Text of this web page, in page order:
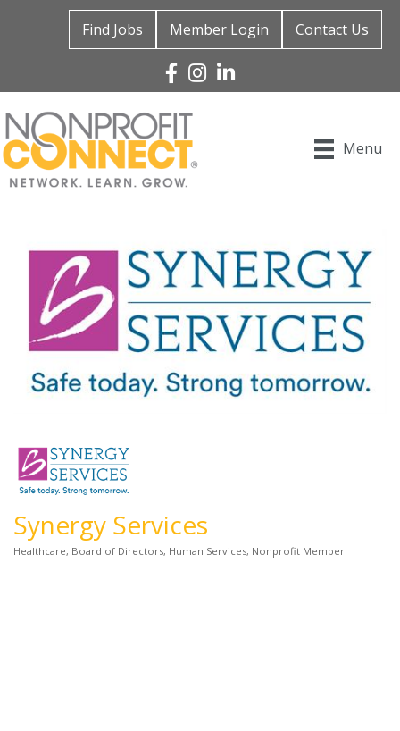
Find Jobs Member Login Contact Us
Facebook
Instagram
Linked In
Menu
Synergy Services
Healthcare Board of Directors Human Services Nonprofit Member